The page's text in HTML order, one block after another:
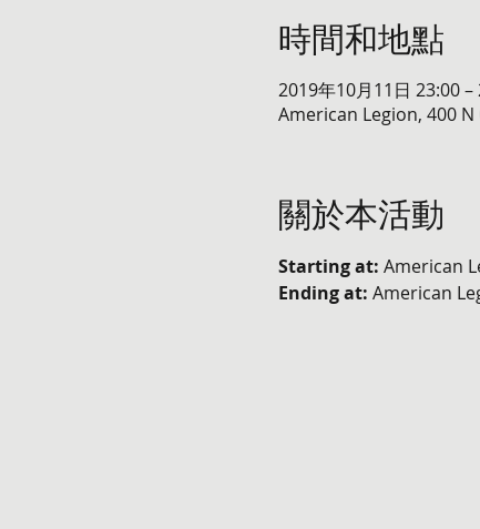
時間和地點
2019年10月11日 23:00
American Legion, 400 N
關於本活動
Starting at: American
Ending at: American